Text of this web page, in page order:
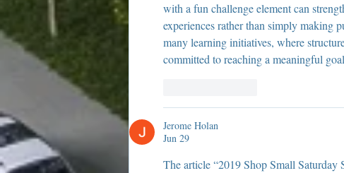
with a fun challenge element can
experiences rather than simply making
many learning initiatives, where
committed to reaching a meaningful
Jerome Holan
Jun 29
The article “2019 Shop Small Saturday